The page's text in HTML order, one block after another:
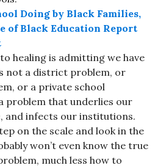
Doing by Black Families,
of Black Education Report
healing is admitting we have
not a district problem, or
or a private school
problem that underlies our
and infects our institutions.
on the scale and look in the
won’t even know the true
much less how to